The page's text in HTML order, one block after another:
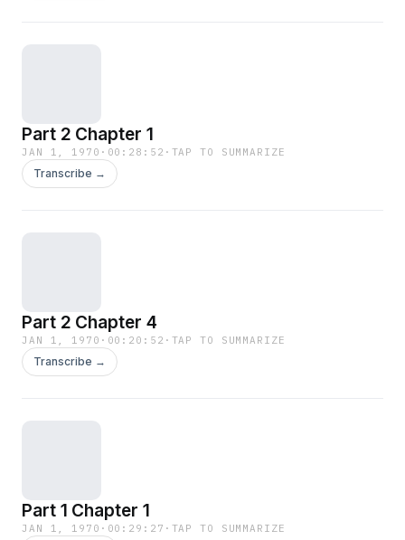
Part 2 Chapter 1
JAN 1, 1970 · 00:28:52 · TAP TO SUMMARIZE
Transcribe →
Part 2 Chapter 4
JAN 1, 1970 · 00:20:52 · TAP TO SUMMARIZE
Transcribe →
Part 1 Chapter 1
JAN 1, 1970 · 00:29:27 · TAP TO SUMMARIZE